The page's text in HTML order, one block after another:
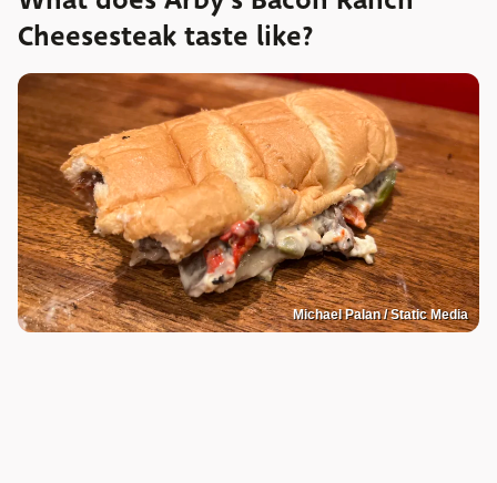
Cheesesteak taste like?
Michael Palan / Static Media